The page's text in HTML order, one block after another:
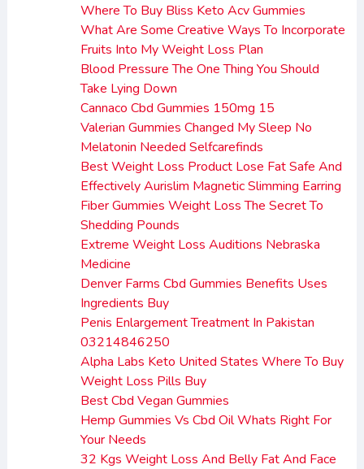
Where To Buy Bliss Keto Acv Gummies
What Are Some Creative Ways To Incorporate
Fruits Into My Weight Loss Plan
Blood Pressure The One Thing You Should
Take Lying Down
Cannaco Cbd Gummies 150mg 15
Valerian Gummies Changed My Sleep No
Melatonin Needed Selfcarefinds
Best Weight Loss Product Lose Fat Safe And
Effectively Aurislim Magnetic Slimming Earring
Fiber Gummies Weight Loss The Secret To
Shedding Pounds
Extreme Weight Loss Auditions Nebraska
Medicine
Denver Farms Cbd Gummies Benefits Uses
Ingredients Buy
Penis Enlargement Treatment In Pakistan
03214846250
Alpha Labs Keto United States Where To Buy
Weight Loss Pills Buy
Best Cbd Vegan Gummies
Hemp Gummies Vs Cbd Oil Whats Right For
Your Needs
32 Kgs Weight Loss And Belly Fat And Face